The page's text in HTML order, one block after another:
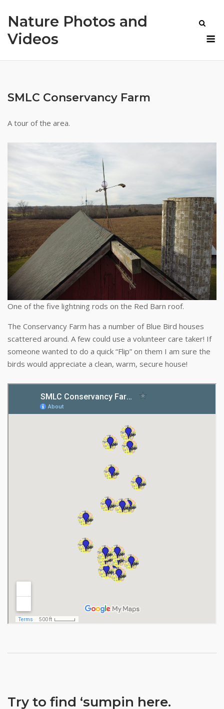
content
Nature Photos and
Videos
SMLC Conservancy Farm
A tour of the area.
One of the five lightning rods on the Red Barn roof.
The Conservancy Farm has a number of Blue Bird houses
scattered around. A few could use a volunteer care taker! If
someone wanted to do a quick “Flip” on them I am sure the
birds would appreciate a clean, warm, secure house!
Try to find ‘sumpin here.